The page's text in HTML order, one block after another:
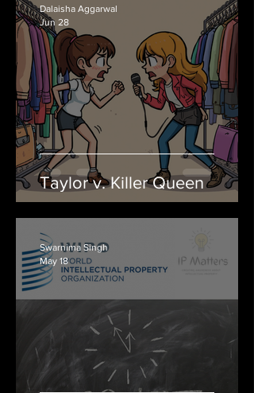
Taylor v. Killer Queen
Dalaisha Aggarwal
Jun 28
Swarnima Singh
May 18